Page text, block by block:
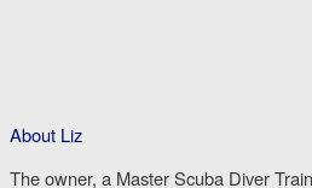
About Liz
The owner, a Master Scuba Diver